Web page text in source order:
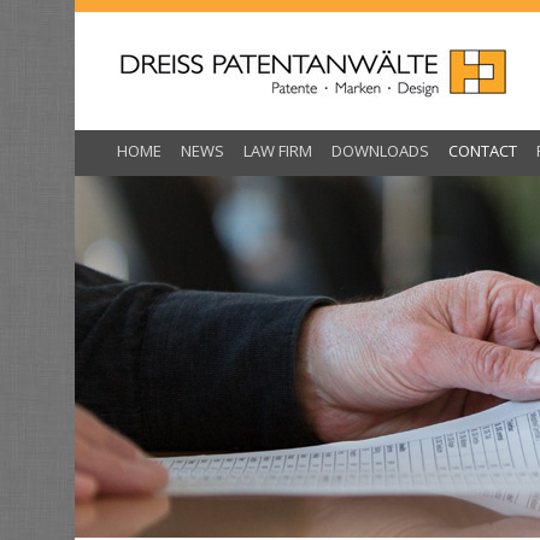
Skip
content
HOME NEWS LAW FIRM DOWNLOADS CONTACT